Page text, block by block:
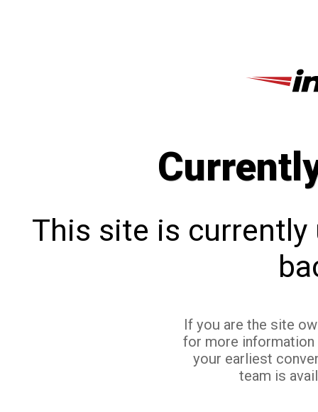
This site is currently
If you are the site
for more
your earliest
team is